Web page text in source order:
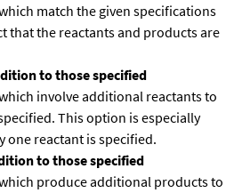
match the given specifications
that the reactants and products are
to those specified
involve additional reactants to
This option is especially
one reactant is specified.
to those specified
produce additional products to